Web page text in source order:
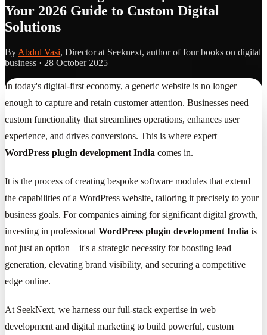
Your 2026 Guide to Custom Digital
Solutions
By Abdul Vasi, Director at Seeknext, author of four books on digital
business · 28 October 2025
In today's digital-first economy, a generic website is no longer
enough to capture and retain customer attention. Businesses need
custom functionality that streamlines operations, enhances user
experience, and drives conversions. This is where expert
WordPress plugin development India comes in.
It is the process of creating bespoke software modules that extend
the capabilities of a WordPress website, tailoring it precisely to your
business goals. For companies aiming for significant digital growth,
investing in professional WordPress plugin development India is
not just an option—it's a strategic necessity for boosting lead
generation, elevating brand visibility, and securing a competitive
edge online.
At SeekNext, we harness our full-stack expertise in web
development and digital marketing to build powerful, custom